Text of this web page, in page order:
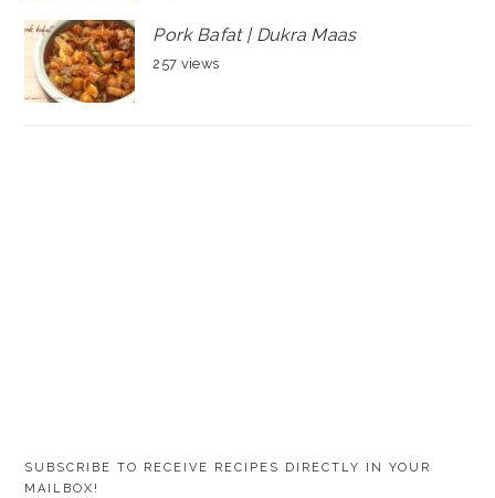
Pork Bafat | Dukra Maas
257 views
SUBSCRIBE TO RECEIVE RECIPES DIRECTLY IN YOUR
MAILBOX!